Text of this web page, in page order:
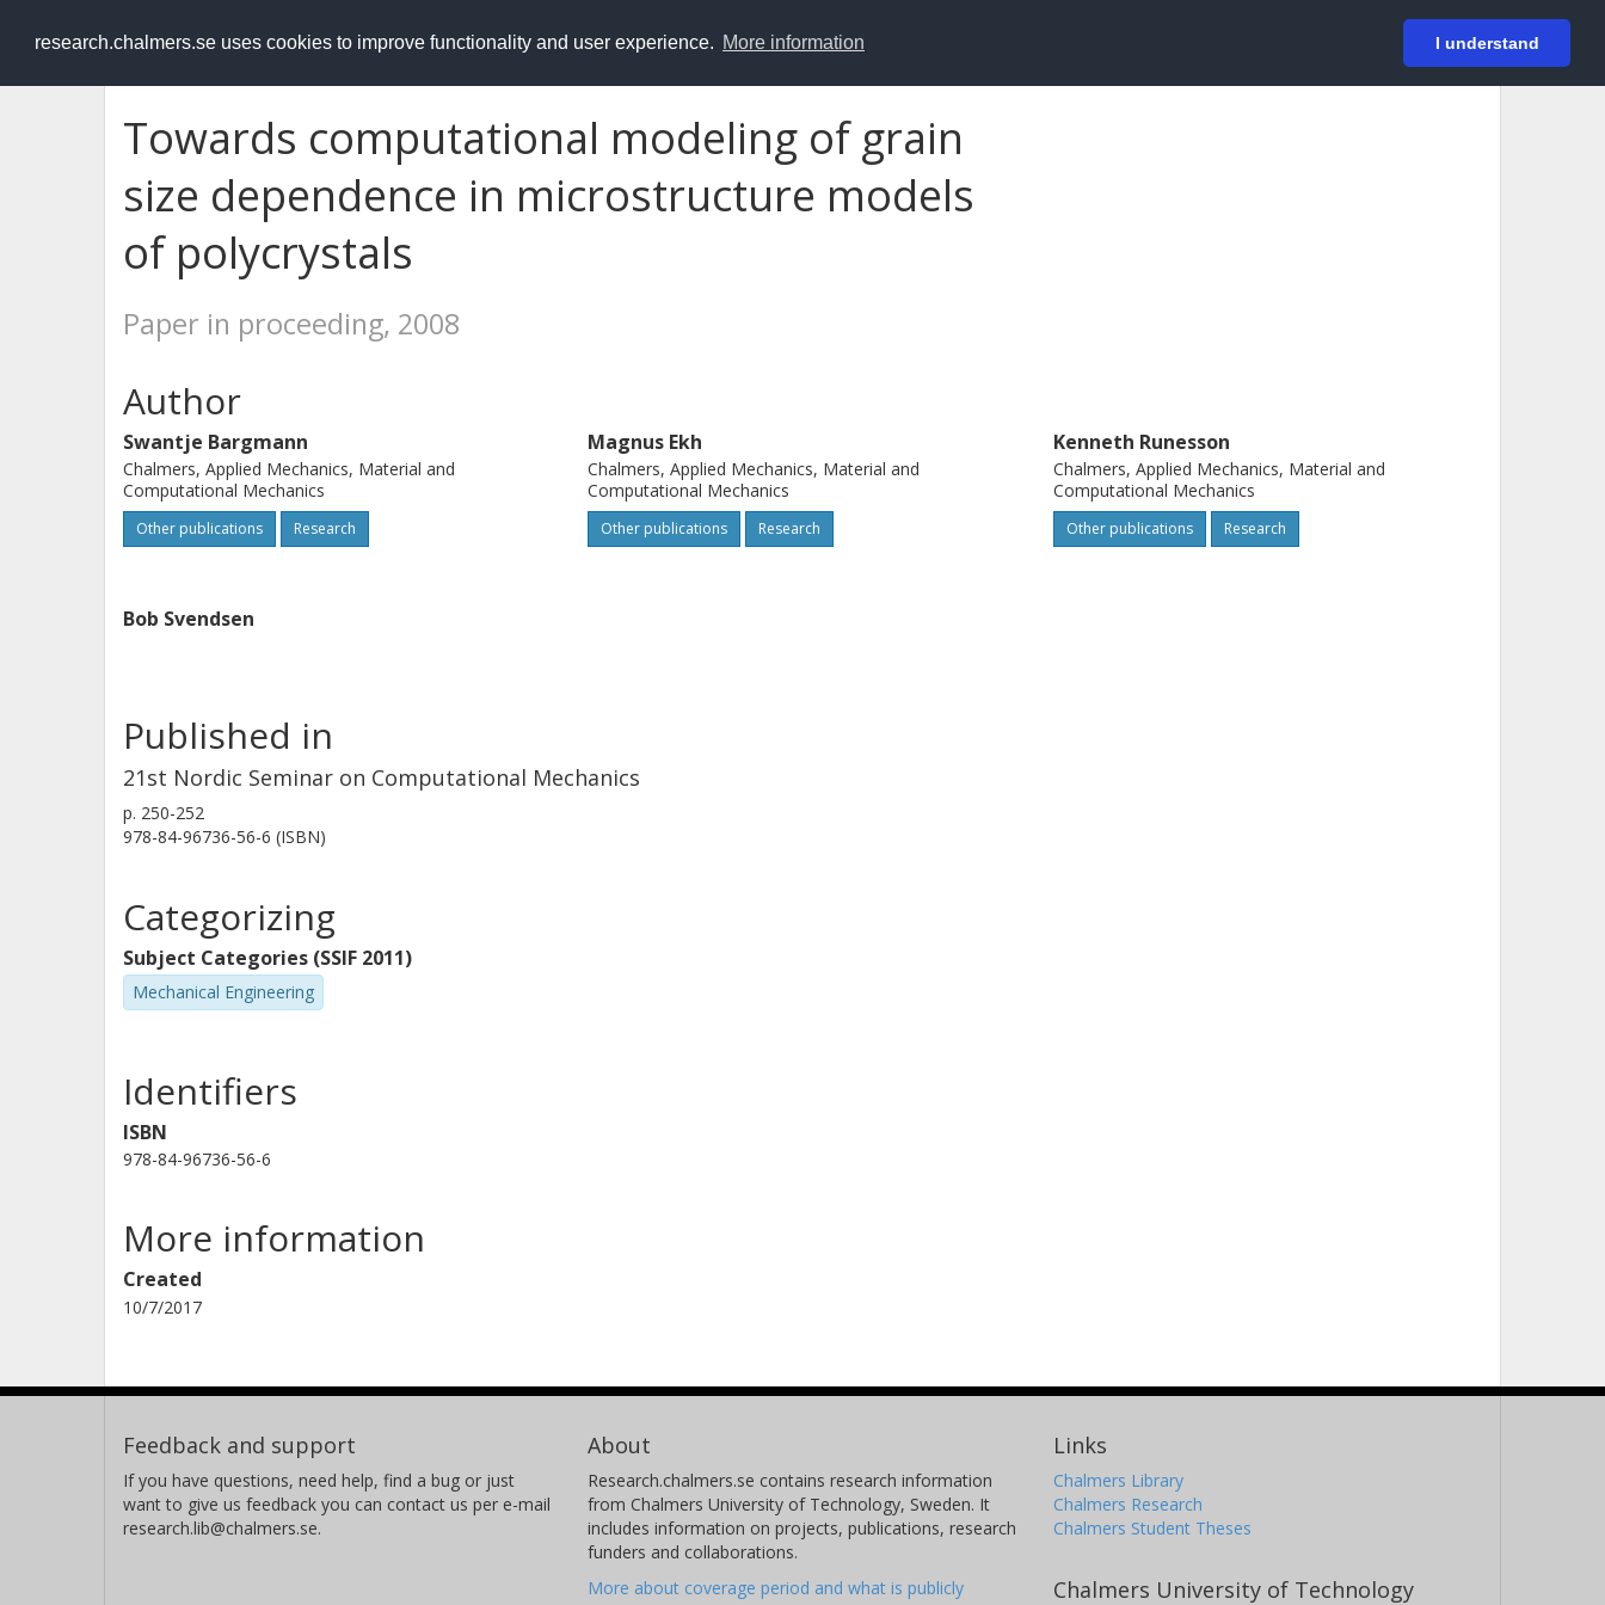
research.chalmers.se uses cookies to improve functionality and user experience. More information I understand
RESEARCH.chalmers.se Login
Towards computational modeling of grain
size dependence in microstructure models
of polycrystals
Paper in proceeding, 2008
Author
Swantje Bargmann
Chalmers, Applied Mechanics, Material and
Computational Mechanics
Other publications Research
Magnus Ekh
Chalmers, Applied Mechanics, Material and
Computational Mechanics
Other publications Research
Kenneth Runesson
Chalmers, Applied Mechanics, Material and
Computational Mechanics
Other publications Research
Bob Svendsen
Published in
21st Nordic Seminar on Computational Mechanics
p. 250-252
978-84-96736-56-6 (ISBN)
Categorizing
Subject Categories (SSIF 2011)
Mechanical Engineering
Identifiers
ISBN
978-84-96736-56-6
More information
Created
10/7/2017
Feedback and support
If you have questions, need help, find a bug or just
want to give us feedback you can contact us per e-mail
research.lib@chalmers.se.
About
Research.chalmers.se contains research information
from Chalmers University of Technology, Sweden. It
includes information on projects, publications, research
funders and collaborations.
More about coverage period and what is publicly
Links
Chalmers Library
Chalmers Research
Chalmers Student Theses
Chalmers University of Technology